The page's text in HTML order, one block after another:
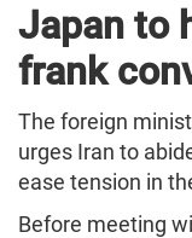
Japan to
frank
The foreign
urges Iran to
ease tension in
Before meeting